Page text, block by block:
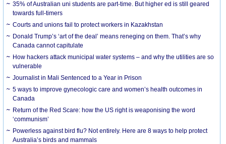
35% of Australian uni students are part-time. But higher ed is still geared
towards full-timers
Courts and unions fail to protect workers in Kazakhstan
Donald Trump’s ‘art of the deal’ means reneging on them. That’s why
Canada cannot capitulate
How hackers attack municipal water systems – and why the utilities are so
vulnerable
Journalist in Mali Sentenced to a Year in Prison
5 ways to improve gynecologic care and women’s health outcomes in
Canada
Return of the Red Scare: how the US right is weaponising the word
‘communism’
Powerless against bird flu? Not entirely. Here are 8 ways to help protect
Australia’s birds and mammals